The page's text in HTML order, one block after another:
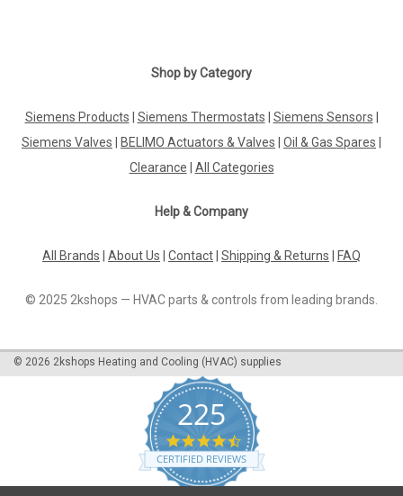
G225250662
1092560
Penstock with oil preheater Lamborghini, Eco 3, 1092560 ECO
3Manufacturer No.: 1092560The Penstock with Oil Preheater
designed to improve the efficiency and performance of your
£227.34
COMPARE
Shop by Category
Siemens Products Siemens Thermostats Siemens Sensors
Siemens Valves
BELIMO Actuators & Valves Oil & Gas Spares
Clearance
All Categories
Help & Company
All Brands About Us Contact Shipping & Returns FAQ
© 2025 2kshops — HVAC parts & controls from leading brands.
© 2026 2kshops Heating and Cooling (HVAC) supplies
225
4.7
star
rating
CERTIFIED REVIEWS